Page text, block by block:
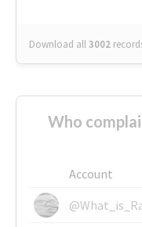
Download all3002
Who
Account